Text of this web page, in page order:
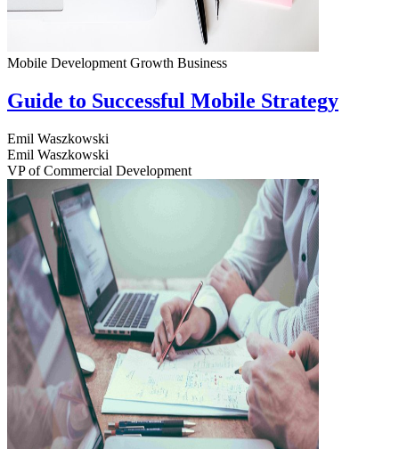
Mobile Development Growth Business
Guide to Successful Mobile Strategy
Emil Waszkowski
Emil Waszkowski
VP of Commercial Development